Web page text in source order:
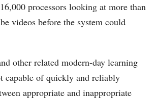
processors looking at more than
videos before the system could
other related modern-day learning
capable of quickly and reliably
appropriate and inappropriate